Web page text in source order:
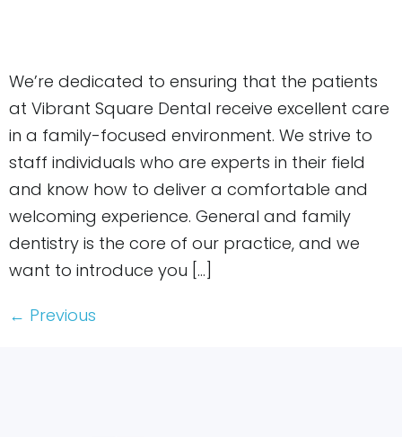
We’re dedicated to ensuring that the patients
at Vibrant Square Dental receive excellent care
in a family-focused environment. We strive to
staff individuals who are experts in their field
and know how to deliver a comfortable and
welcoming experience. General and family
dentistry is the core of our practice, and we
want to introduce you […]
← Previous